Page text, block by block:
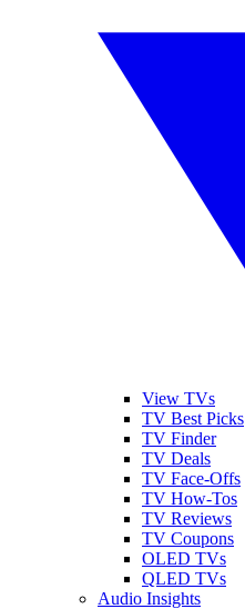
View TVs
TV Best Picks
TV Finder
TV Deals
TV Face-Offs
TV How-Tos
TV Reviews
TV Coupons
OLED TVs
QLED TVs
Audio Insights